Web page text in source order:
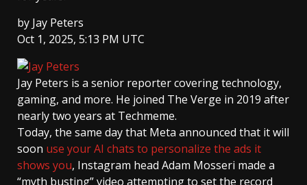
by Jay Peters
Oct 1, 2025, 5:13 PM UTC
Jay Peters is a senior reporter covering technology,
gaming, and more. He joined The Verge in 2019 after
nearly two years at Techmeme.
Today, the same day that Meta announced that it will
soon use your AI chats to personalize the ads it
shows you, Instagram head Adam Mosseri made a
“myth busting” video attempting to set the record